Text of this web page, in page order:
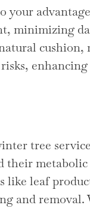
your
minimizing
tree
their
like leaf
and